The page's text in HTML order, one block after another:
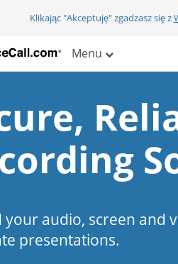
Klikając "Akceptuję" zgadzasz się z
Menu
your audio, screen and
presentations.